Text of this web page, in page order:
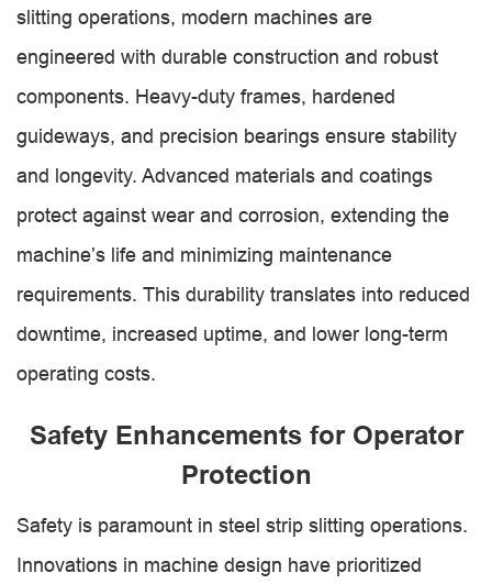
slitting operations, modern machines are
engineered with durable construction and robust
components. Heavy-duty frames, hardened
guideways, and precision bearings ensure stability
and longevity. Advanced materials and coatings
protect against wear and corrosion, extending the
machine’s life and minimizing maintenance
requirements. This durability translates into reduced
downtime, increased uptime, and lower long-term
operating costs.
Safety Enhancements for Operator
Protection
Safety is paramount in steel strip slitting operations.
Innovations in machine design have prioritized